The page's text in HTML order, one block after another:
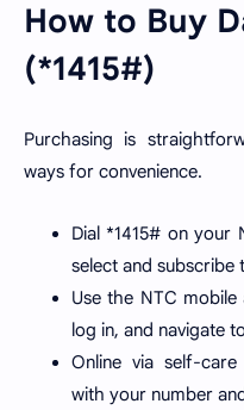
How to Buy
(*1415#)
Purchasing is
ways for convenience.
Dial *1415# on your
select and subscribe
Use the NTC
log in, and navigate
Online via self-
with your number